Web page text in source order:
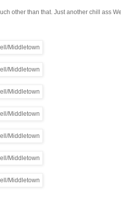
other than that. Just another chill ass